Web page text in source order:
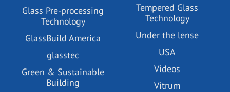
Glass Pre-processing
Technology
GlassBuild America
glasstec
Green & Sustainable
Building
Tempered Glass
Technology
Under the lense
USA
Videos
Vitrum